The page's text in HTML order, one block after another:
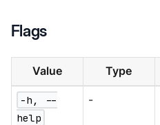
Flags
Value Type
-h, --
help
-